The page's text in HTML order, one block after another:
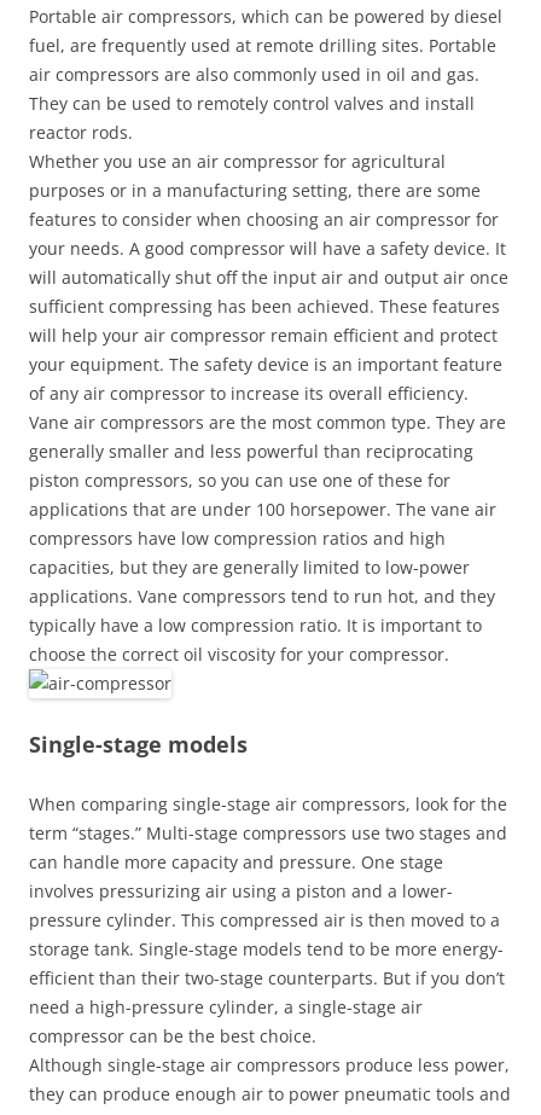
Portable air compressors, which can be powered by diesel
fuel, are frequently used at remote drilling sites. Portable
air compressors are also commonly used in oil and gas.
They can be used to remotely control valves and install
reactor rods.
Whether you use an air compressor for agricultural
purposes or in a manufacturing setting, there are some
features to consider when choosing an air compressor for
your needs. A good compressor will have a safety device. It
will automatically shut off the input air and output air once
sufficient compressing has been achieved. These features
will help your air compressor remain efficient and protect
your equipment. The safety device is an important feature
of any air compressor to increase its overall efficiency.
Vane air compressors are the most common type. They are
generally smaller and less powerful than reciprocating
piston compressors, so you can use one of these for
applications that are under 100 horsepower. The vane air
compressors have low compression ratios and high
capacities, but they are generally limited to low-power
applications. Vane compressors tend to run hot, and they
typically have a low compression ratio. It is important to
choose the correct oil viscosity for your compressor.
Single-stage models
When comparing single-stage air compressors, look for the
term “stages.” Multi-stage compressors use two stages and
can handle more capacity and pressure. One stage
involves pressurizing air using a piston and a lower-
pressure cylinder. This compressed air is then moved to a
storage tank. Single-stage models tend to be more energy-
efficient than their two-stage counterparts. But if you don’t
need a high-pressure cylinder, a single-stage air
compressor can be the best choice.
Although single-stage air compressors produce less power,
they can produce enough air to power pneumatic tools and